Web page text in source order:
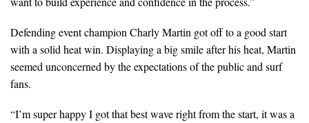
Defending event champion Charly Martin got off to a good start
with a solid heat win. Displaying a big smile after his heat, Martin
seemed unconcerned by the expectations of the public and surf
fans.
“I’m super happy I got that best wave right from the start, it was a